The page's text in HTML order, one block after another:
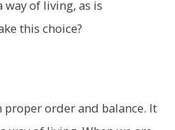
way of living, as is
this choice?
proper order and balance. It